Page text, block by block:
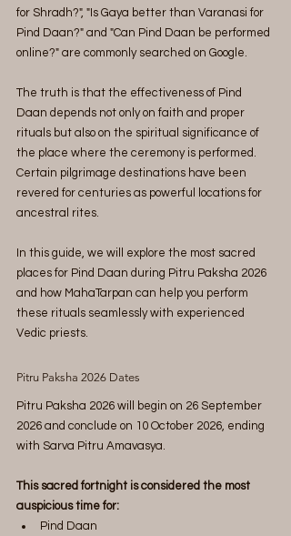
for Shradh?", "Is Gaya better than Varanasi for
Pind Daan?" and "Can Pind Daan be performed
online?" are commonly searched on Google.
The truth is that the effectiveness of Pind
Daan depends not only on faith and proper
rituals but also on the spiritual significance of
the place where the ceremony is performed.
Certain pilgrimage destinations have been
revered for centuries as powerful locations for
ancestral rites.
In this guide, we will explore the most sacred
places for Pind Daan during Pitru Paksha 2026
and how MahaTarpan can help you perform
these rituals seamlessly with experienced
Vedic priests.
Pitru Paksha 2026 Dates
Pitru Paksha 2026 will begin on 26 September
2026 and conclude on 10 October 2026, ending
with Sarva Pitru Amavasya.
This sacred fortnight is considered the most
auspicious time for:
Pind Daan